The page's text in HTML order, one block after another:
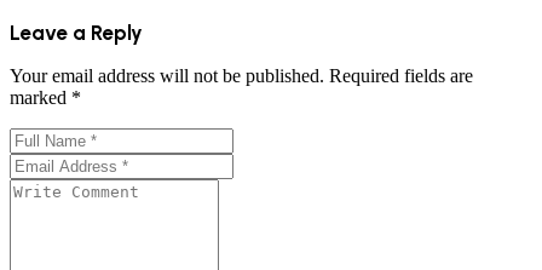
Leave a Reply
Your email address will not be published. Required fields are
marked *